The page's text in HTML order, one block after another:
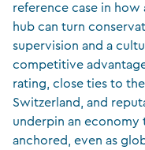
reference case in how
hub can turn
supervision and a
competitive
rating, close ties to
Switzerland, and
underpin an economy
anchored, even as